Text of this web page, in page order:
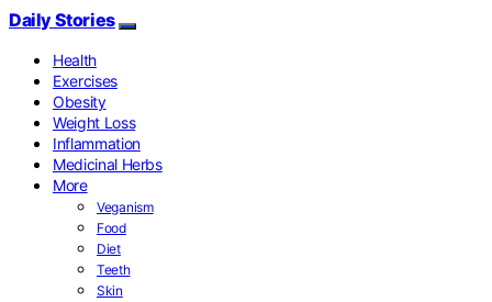
Daily Stories
Health
Exercises
Obesity
Weight Loss
Inflammation
Medicinal Herbs
More
Veganism
Food
Diet
Teeth
Skin